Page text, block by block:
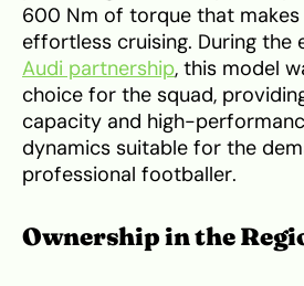
600 Nm of torque that
effortless cruising. During the
Audi partnership, this model
choice for the squad,
capacity and high-
dynamics suitable for the
professional footballer.
Ownership in the